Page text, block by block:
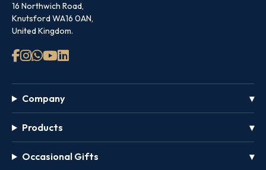
16 Northwich Road,
Knutsford WA16 0AN,
United Kingdom.
Company
Products
Occasional Gifts